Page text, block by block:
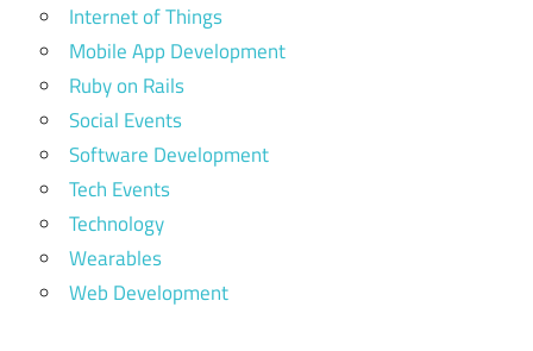
Internet of Things
Mobile App Development
Ruby on Rails
Social Events
Software Development
Tech Events
Technology
Wearables
Web Development